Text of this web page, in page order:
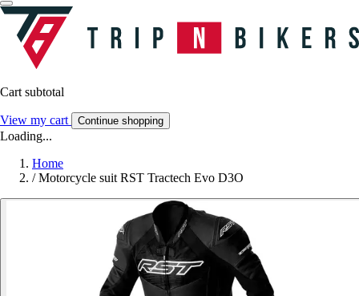
Cart subtotal
View my cart Continue shopping
Loading...
Home
/ Motorcycle suit RST Tractech Evo D3O